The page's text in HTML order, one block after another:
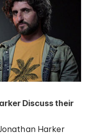
Discuss their
Harker